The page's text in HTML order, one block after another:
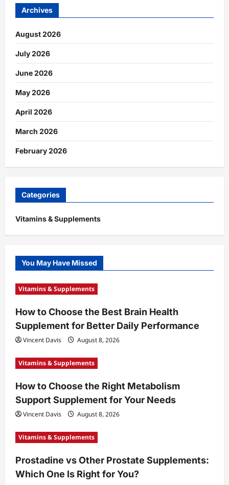
Archives
August 2026
July 2026
June 2026
May 2026
April 2026
March 2026
February 2026
Categories
Vitamins & Supplements
You May Have Missed
Vitamins & Supplements
How to Choose the Best Brain Health
Supplement for Better Daily Performance
Vincent Davis August 8, 2026
Vitamins & Supplements
How to Choose the Right Metabolism
Support Supplement for Your Needs
Vincent Davis August 8, 2026
Vitamins & Supplements
Prostadine vs Other Prostate Supplements:
Which One Is Right for You?